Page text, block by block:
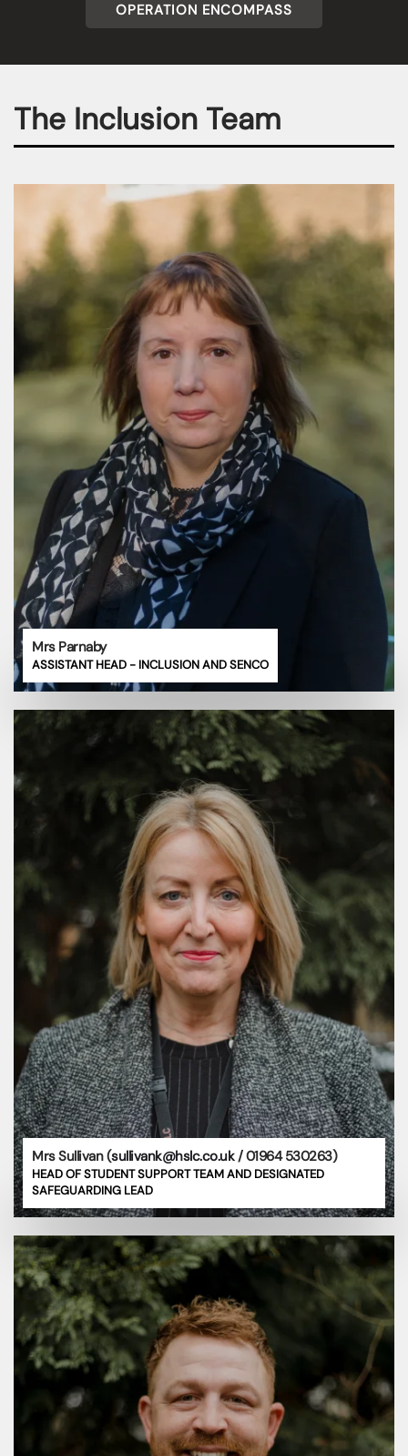
OPERATION ENCOMPASS
The Inclusion Team
Mrs Parnaby
ASSISTANT HEAD - INCLUSION AND SENCO
Mrs Sullivan (sullivank@hslc.co.uk/ 01964 530263)
HEAD OF STUDENT SUPPORT TEAM AND DESIGNATED
SAFEGUARDING LEAD